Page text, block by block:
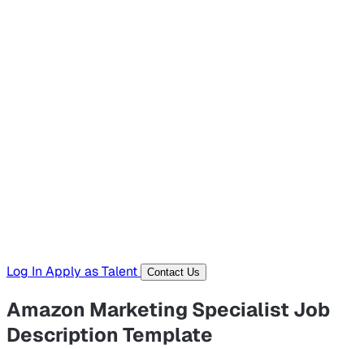
Log In Apply as Talent Contact Us
Amazon Marketing Specialist Job
Description Template